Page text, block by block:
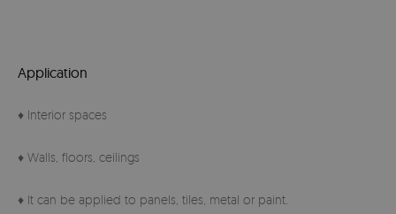
Application
♦ Interior spaces
♦ Walls, floors, ceilings
♦ It can be applied to panels, tiles, metal or paint.